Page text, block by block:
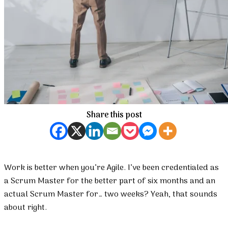
Share this post
Work is better when you’re Agile. I’ve been credentialed as
a Scrum Master for the better part of six months and an
actual Scrum Master for… two weeks? Yeah, that sounds
about right.